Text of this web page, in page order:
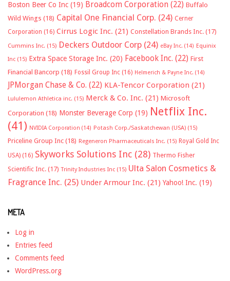
Boston Beer Co Inc (19) Broadcom Corporation (22) Buffalo
Wild Wings (18) Capital One Financial Corp. (24) Cerner
Corporation (16) Cirrus Logic Inc. (21) Constellation Brands Inc. (17)
Cummins Inc. (15) Deckers Outdoor Corp (24) eBay Inc. (14) Equinix
Inc (15) Extra Space Storage Inc. (20) Facebook Inc. (22) First
Financial Bancorp (18) Fossil Group Inc (16) Helmerich & Payne Inc. (14)
JPMorgan Chase & Co. (22) KLA-Tencor Corporation (21)
Lululemon Athletica inc. (15) Merck & Co. Inc. (21) Microsoft
Corporation (18) Monster Beverage Corp (19) Netflix Inc.
(41) NVIDIA Corporation (14) Potash Corp./Saskatchewan (USA) (15)
Priceline Group Inc (18) Regeneron Pharmaceuticals Inc. (15) Royal Gold Inc
USA) (16) Skyworks Solutions Inc (28) Thermo Fisher
Scientific Inc. (17) Trinity Industries Inc (15) Ulta Salon Cosmetics &
Fragrance Inc. (25) Under Armour Inc. (21) Yahoo! Inc. (19)
META
Log in
Entries feed
Comments feed
WordPress.org